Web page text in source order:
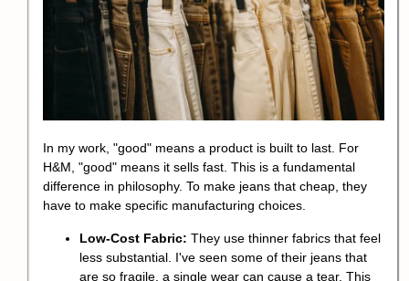
In my work, "good" means a product is built to last. For
H&M, "good" means it sells fast. This is a fundamental
difference in philosophy. To make jeans that cheap, they
have to make specific manufacturing choices.
Low-Cost Fabric: They use thinner fabrics that feel
less substantial. I've seen some of their jeans that
are so fragile, a single wear can cause a tear. This